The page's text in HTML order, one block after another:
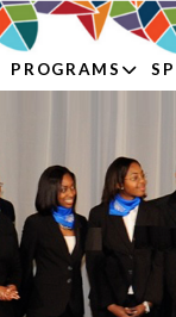
PROGRAMS